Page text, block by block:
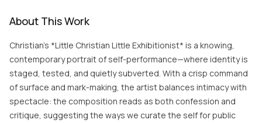
About This Work
Christian’s *Little Christian Little Exhibitionist* is a knowing,
contemporary portrait of self-performance—where identity is
staged, tested, and quietly subverted. With a crisp command
of surface and mark-making, the artist balances intimacy with
spectacle: the composition reads as both confession and
critique, suggesting the ways we curate the self for public